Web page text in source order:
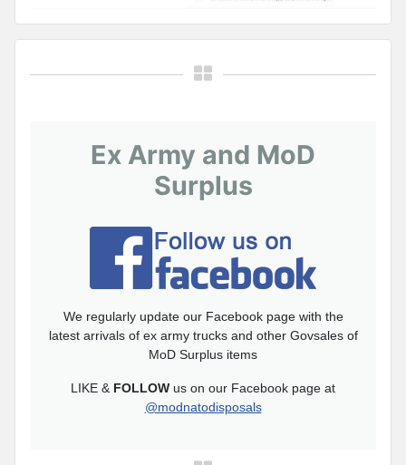
Ex Army and MoD
Surplus
We regularly update our Facebook page with the
latest arrivals of ex army trucks and other Govsales of
MoD Surplus items
LIKE & FOLLOW us on our Facebook page at
@modnatodisposals